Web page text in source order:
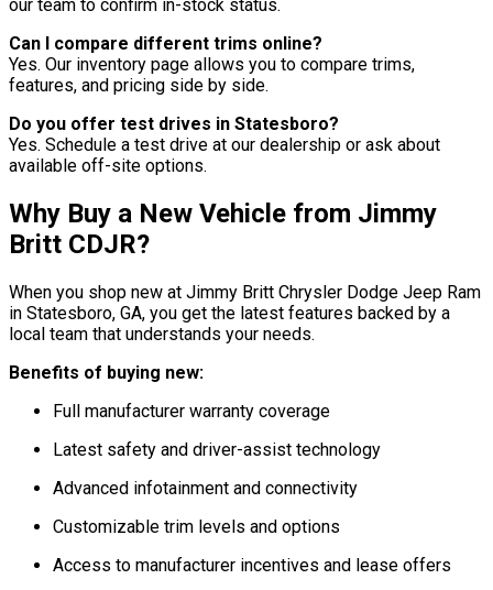
our team to confirm in-stock status.
Can I compare different trims online?
Yes. Our inventory page allows you to compare trims,
features, and pricing side by side.
Do you offer test drives in Statesboro?
Yes. Schedule a test drive at our dealership or ask about
available off-site options.
Why Buy a New Vehicle from Jimmy
Britt CDJR?
When you shop new at Jimmy Britt Chrysler Dodge Jeep Ram
in Statesboro, GA, you get the latest features backed by a
local team that understands your needs.
Benefits of buying new:
Full manufacturer warranty coverage
Latest safety and driver-assist technology
Advanced infotainment and connectivity
Customizable trim levels and options
Access to manufacturer incentives and lease offers